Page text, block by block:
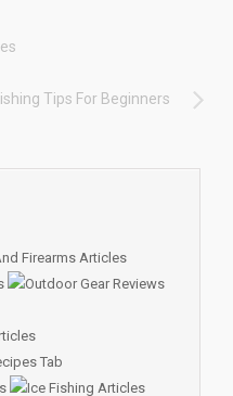
Tips For Beginners